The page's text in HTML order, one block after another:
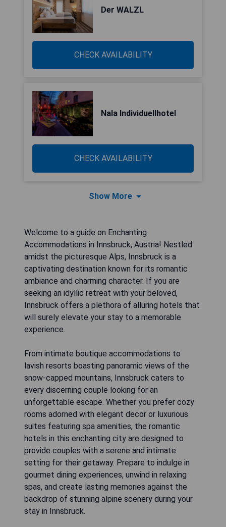
Der WALZL
CHECK AVAILABILITY
Nala Individuellhotel
CHECK AVAILABILITY
Show More
Welcome to a guide on Enchanting
Accommodations in Innsbruck, Austria! Nestled
amidst the picturesque Alps, Innsbruck is a
captivating destination known for its romantic
ambiance and charming character. If you are
seeking an idyllic retreat with your beloved,
Innsbruck offers a plethora of alluring hotels that
will surely elevate your stay to a memorable
experience.
From intimate boutique accommodations to
lavish resorts boasting panoramic views of the
snow-capped mountains, Innsbruck caters to
every discerning couple looking for an
unforgettable escape. Whether you prefer cozy
rooms adorned with elegant decor or luxurious
suites featuring spa amenities, the romantic
hotels in this enchanting city are designed to
provide couples with a serene and intimate
setting for their getaway. Prepare to indulge in
gourmet dining experiences, unwind in relaxing
spas, and create lasting memories against the
backdrop of stunning alpine scenery during your
stay in Innsbruck.